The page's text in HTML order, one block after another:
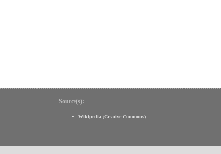
Source(s):
Wikipedia (Creative Commons)